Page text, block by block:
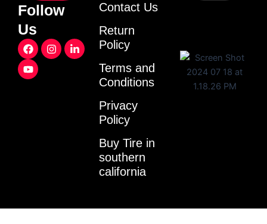
Follow
Us
F
a
c
e
I
n
L
i
Y
o
u
t
Contact Us
Return
Policy
Terms and
Conditions
Privacy
Policy
Buy Tire in
southern
california